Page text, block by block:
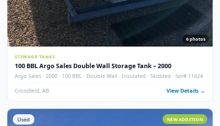
Crossfield, AB View
Used NEW